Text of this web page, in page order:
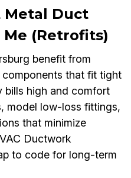
Metal Duct
(Retrofits)
benefit from
that fit tight
bills high and comfort
model low-loss fittings,
that minimize
Ductwork
to code for long-term